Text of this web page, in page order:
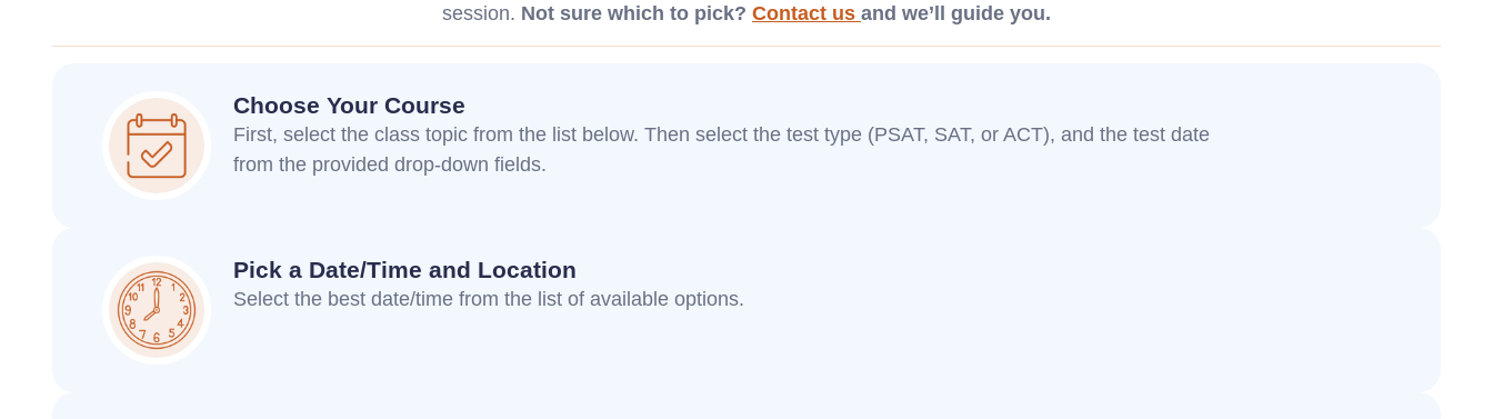
session. Not sure which to pick? Contact us and we’ll guide you.
Choose Your Course
First, select the class topic from the list below. Then select the test type (PSAT, SAT, or ACT), and the test date
from the provided drop-down fields.
Pick a Date/Time and Location
Select the best date/time from the list of available options.